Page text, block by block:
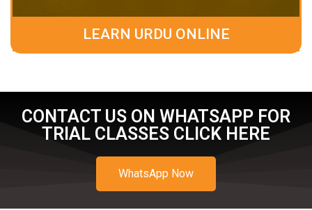
LEARN URDU ONLINE
CONTACT US ON WHATSAPP FOR
TRIAL CLASSES CLICK HERE
WhatsApp Now